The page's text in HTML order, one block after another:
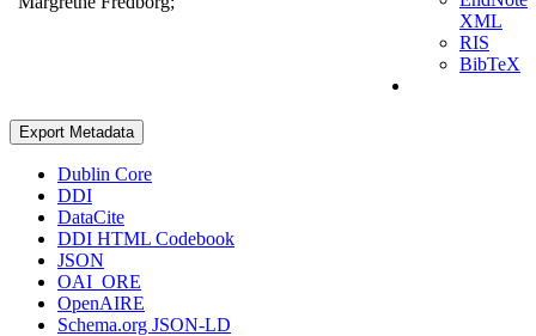
XML
RIS
BibTeX
Export Metadata
Dublin Core
DDI
DataCite
DDI HTML Codebook
JSON
OAI_ORE
OpenAIRE
Schema.org JSON-LD